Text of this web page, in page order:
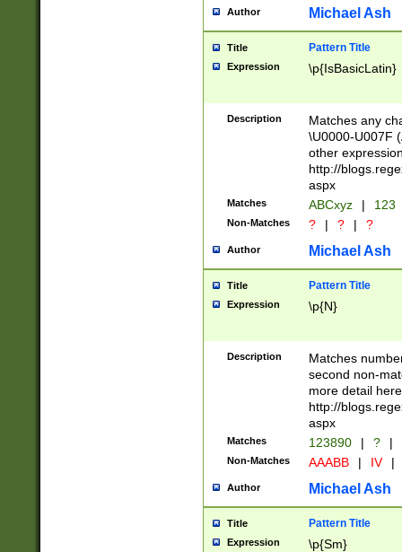
you made it
separator
followed by a
format (0?[1-
minutes and
# 24 hour
#required
Author Michael Ash
Title Pattern Title
Expression \p{IsBasicLatin}
Description
Matches any
\U0000-U007F
other
http://
aspx
Matches ABCxyz | 123
Non-Matches ? | ? | ?
Author Michael Ash
Title Pattern Title
Expression \p{N}
Description
Matches
second non-
more detail here
http://
aspx
Matches 123890 | ? |
Non-Matches AAABB | IV |
Author Michael Ash
Title Pattern Title
Expression \p{Sm}